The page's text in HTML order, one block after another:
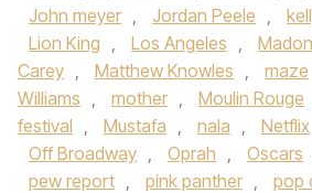
John meyer , Jordan Peele ,
Lion King , Los Angeles ,
Carey , Matthew Knowles , maze
Williams , mother , Moulin Rouge
festival , Mustafa , nala , Netflix
Off Broadway , Oprah , Oscars
pew report , pink panther , pop